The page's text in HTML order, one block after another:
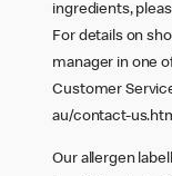
ingredients,
For details on
manager in one
Customer
au/contact-
Our allergen